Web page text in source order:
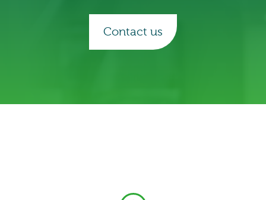
Contact us